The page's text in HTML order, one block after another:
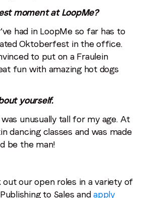
moment at LoopMe?
had in LoopMe so far has to
Oktoberfest in the office.
to put on a Fraulein
fun with amazing hot dogs
yourself.
unusually tall for my age. At
dancing classes and was made
be the man!
out our open roles in a variety of
to Sales andapply